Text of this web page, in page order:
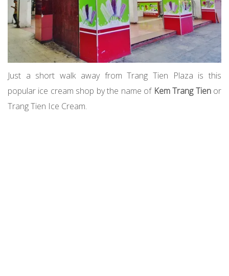
Just a short walk away from Trang Tien Plaza is this
popular ice cream shop by the name of Kem Trang Tienor
Trang Tien Ice Cream.